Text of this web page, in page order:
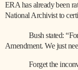
ERA has already been
National Archivist to
Bush stated:
Amendment. We just
Forget the